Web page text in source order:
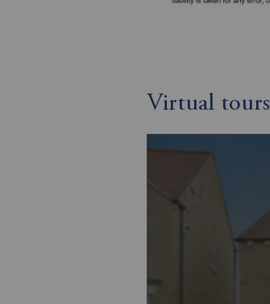
Virtual tours